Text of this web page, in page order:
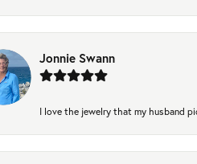
Jonnie Swann
I love the jewelry that my husband